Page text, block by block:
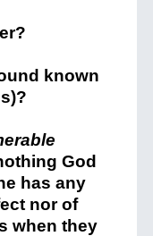
known
God
has any
nor of
when they